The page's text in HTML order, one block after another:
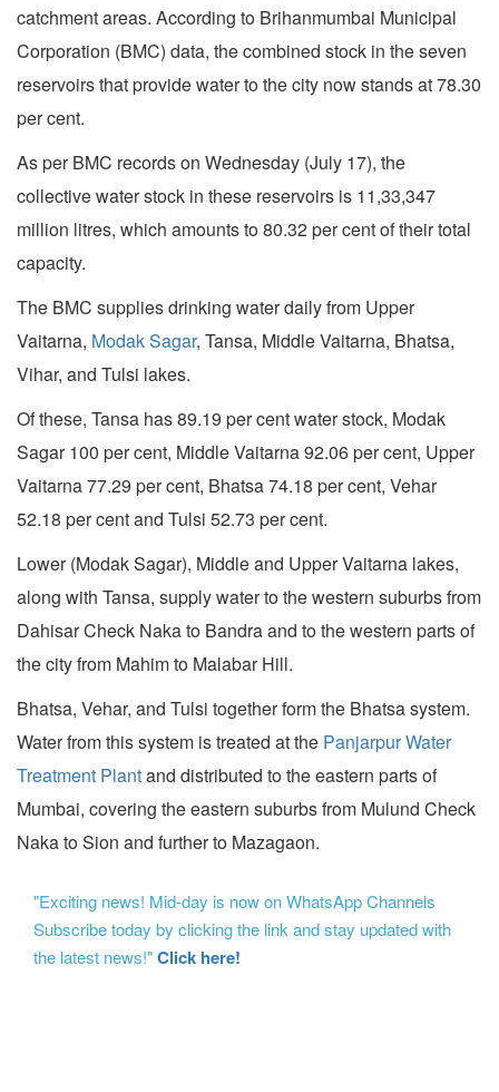
catchment areas. According to Brihanmumbai Municipal
Corporation (BMC) data, the combined stock in the seven
reservoirs that provide water to the city now stands at 78.30
per cent.
As per BMC records on Wednesday (July 17), the
collective water stock in these reservoirs is 11,33,347
million litres, which amounts to 80.32 per cent of their total
capacity.
The BMC supplies drinking water daily from Upper
Vaitarna, Modak Sagar, Tansa, Middle Vaitarna, Bhatsa,
Vihar, and Tulsi lakes.
Of these, Tansa has 89.19 per cent water stock, Modak
Sagar 100 per cent, Middle Vaitarna 92.06 per cent, Upper
Vaitarna 77.29 per cent, Bhatsa 74.18 per cent, Vehar
52.18 per cent and Tulsi 52.73 per cent.
Lower (Modak Sagar), Middle and Upper Vaitarna lakes,
along with Tansa, supply water to the western suburbs from
Dahisar Check Naka to Bandra and to the western parts of
the city from Mahim to Malabar Hill.
Bhatsa, Vehar, and Tulsi together form the Bhatsa system.
Water from this system is treated at the Panjarpur Water
Treatment Plantand distributed to the eastern parts of
Mumbai, covering the eastern suburbs from Mulund Check
Naka to Sion and further to Mazagaon.
"Exciting news! Mid-day is now on WhatsApp Channels
Subscribe today by clicking the link and stay updated with
the latest news!"Click here!